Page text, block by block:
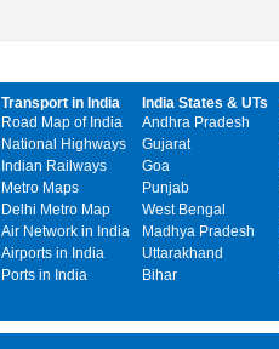
Transport in India
Road Map of India
National Highways
Indian Railways
Metro Maps
Delhi Metro Map
Air Network in India
Airports in India
Ports in India
India States & UTs
Andhra Pradesh
Gujarat
Goa
Punjab
West Bengal
Madhya Pradesh
Uttarakhand
Bihar